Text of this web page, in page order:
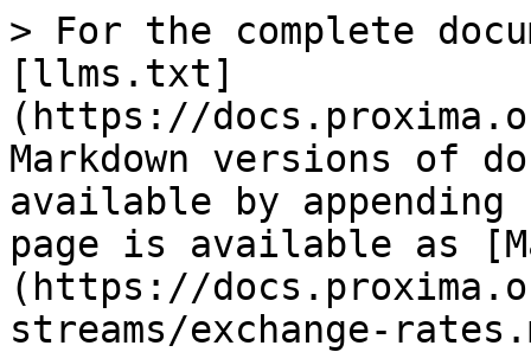
> For the complete
[llms.txt]
(https://
Markdown versions of
available by
page is available as
(https://
streams/exchange-